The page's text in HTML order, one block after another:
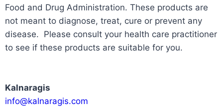
Food and Drug Administration. These products are
not meant to diagnose, treat, cure or prevent any
disease. Please consult your health care practitioner
to see if these products are suitable for you.
Kalnaragis
info@kalnaragis.com